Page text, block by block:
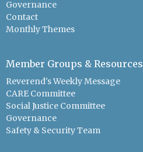
Governance
Contact
Monthly Themes
Member Groups & Resources
Reverend's Weekly Message
CARE Committee
Social Justice Committee
Governance
Safety & Security Team